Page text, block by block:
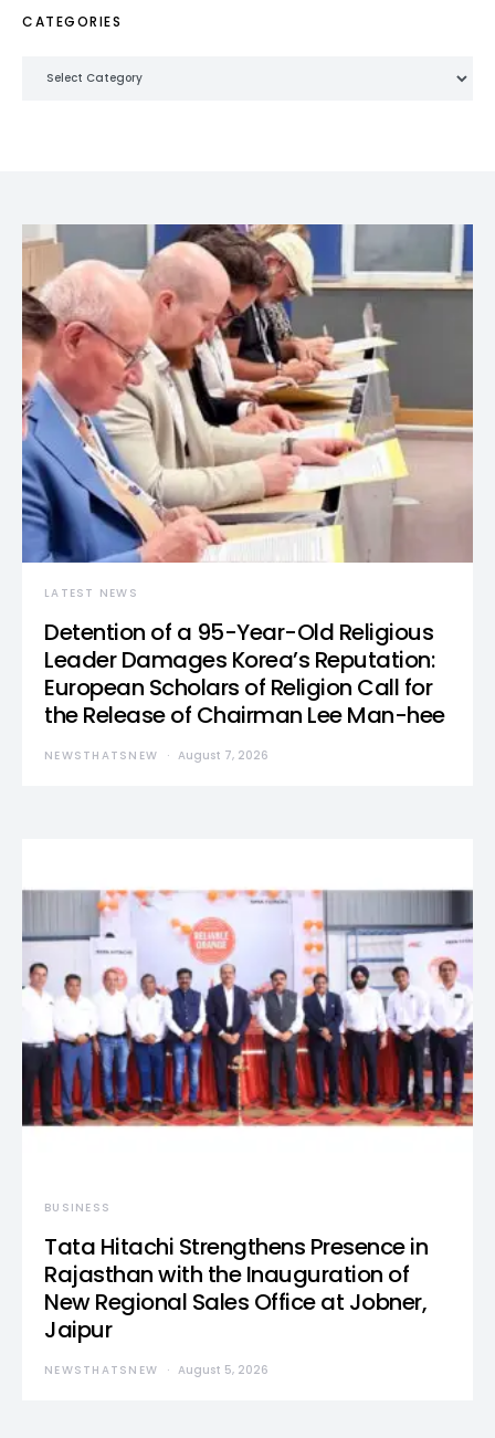
CATEGORIES
LATEST NEWS
Detention of a 95-Year-Old Religious
Leader Damages Korea’s Reputation:
European Scholars of Religion Call for
the Release of Chairman Lee Man-hee
NEWSTHATSNEW August 7, 2026
BUSINESS
Tata Hitachi Strengthens Presence in
Rajasthan with the Inauguration of
New Regional Sales Office at Jobner,
Jaipur
NEWSTHATSNEW August 5, 2026